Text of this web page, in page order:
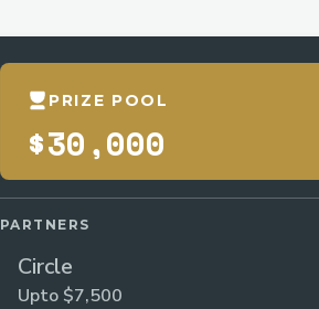
PRIZE POOL
$30,000
PARTNERS
Circle
Upto $7,500